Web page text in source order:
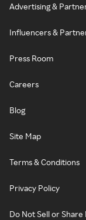
Advertising &
Influencers &
Press Room
Careers
Blog
Site Map
Terms & Conditions
Privacy Policy
Do Not Sell or